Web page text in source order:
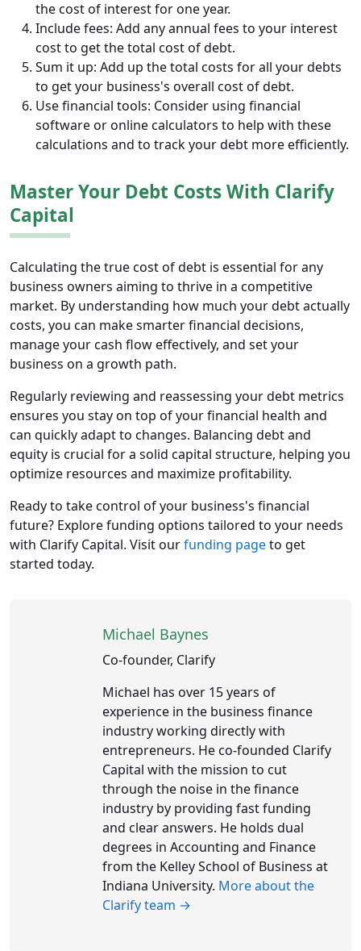
the cost of interest for one year.
Include fees: Add any annual fees to your interest
cost to get the total cost of debt.
Sum it up: Add up the total costs for all your debts
to get your business's overall cost of debt.
Use financial tools: Consider using financial
software or online calculators to help with these
calculations and to track your debt more efficiently.
Master Your Debt Costs With Clarify
Capital
Calculating the true cost of debt is essential for any
business owners aiming to thrive in a competitive
market. By understanding how much your debt actually
costs, you can make smarter financial decisions,
manage your cash flow effectively, and set your
business on a growth path.
Regularly reviewing and reassessing your debt metrics
ensures you stay on top of your financial health and
can quickly adapt to changes. Balancing debt and
equity is crucial for a solid capital structure, helping you
optimize resources and maximize profitability.
Ready to take control of your business's financial
future? Explore funding options tailored to your needs
with Clarify Capital. Visit ourfunding pageto get
started today.
Michael Baynes
Co-founder, Clarify
Michael has over 15 years of
experience in the business finance
industry working directly with
entrepreneurs. He co-founded Clarify
Capital with the mission to cut
through the noise in the finance
industry by providing fast funding
and clear answers. He holds dual
degrees in Accounting and Finance
from the Kelley School of Business at
Indiana University. More about the
Clarify team →